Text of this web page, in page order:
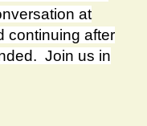
at
continuing after
Join us in